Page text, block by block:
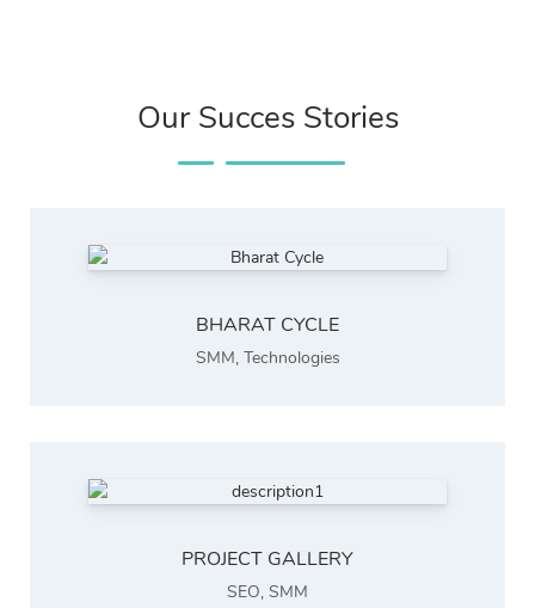
Our Succes Stories
BHARAT CYCLE
SMM, Technologies
PROJECT GALLERY
SEO, SMM